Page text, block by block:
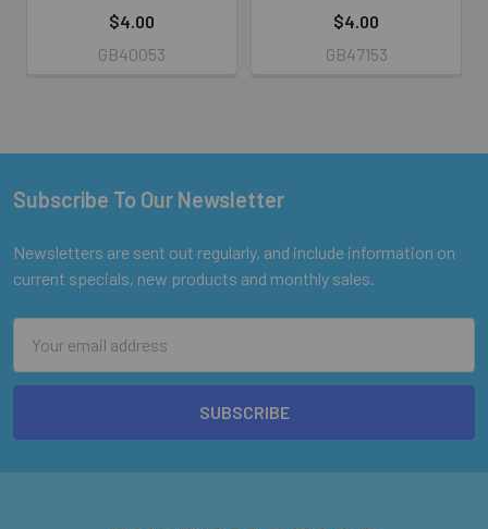
$4.00
GB40053
$4.00
GB47153
Footer
Subscribe To Our Newsletter
Newsletters are sent out regularly, and include information on
current specials, new products and monthly sales.
Address